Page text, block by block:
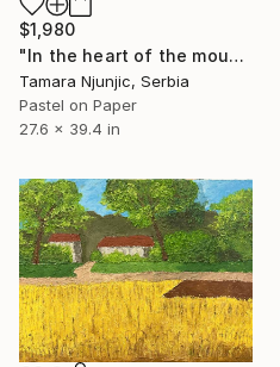
$1,980
"In the heart of the mountain" Drawing
Tamara Njunjic, Serbia
Pastel on Paper
27.6 x 39.4 in